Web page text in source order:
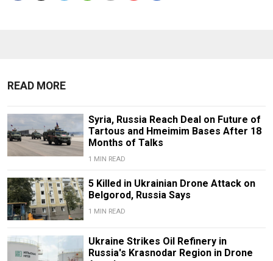
READ MORE
Syria, Russia Reach Deal on Future of
Tartous and Hmeimim Bases After 18
Months of Talks
1 MIN READ
5 Killed in Ukrainian Drone Attack on
Belgorod, Russia Says
1 MIN READ
Ukraine Strikes Oil Refinery in
Russia's Krasnodar Region in Drone